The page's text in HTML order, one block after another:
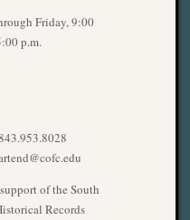
Friday, 9:00
p.m.
of the South
Records